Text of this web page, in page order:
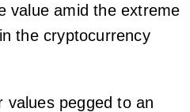
value amid the extreme
the cryptocurrency
values pegged to an